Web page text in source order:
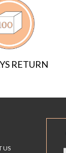
RETURN
US